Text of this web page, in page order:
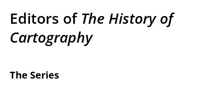
Editors of The History of
Cartography
The Series